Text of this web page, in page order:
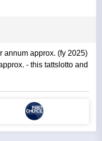
annum approx. (fy 2025)
and